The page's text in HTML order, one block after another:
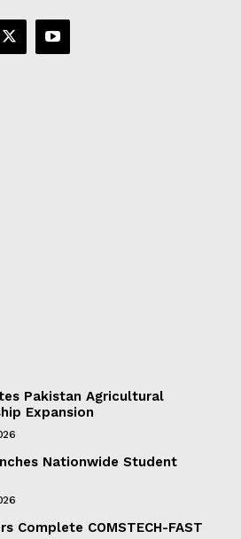
Pakistan Agricultural
Expansion
Nationwide Student
Complete COMSTECH-FAST